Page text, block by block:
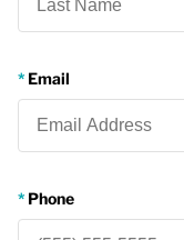
Email
Phone